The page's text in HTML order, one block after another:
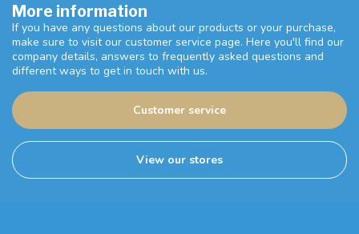
More information
If you have any questions about our products or your purchase,
make sure to visit our customer service page. Here you'll find our
company details, answers to frequently asked questions and
different ways to get in touch with us.
Customer service
View our stores